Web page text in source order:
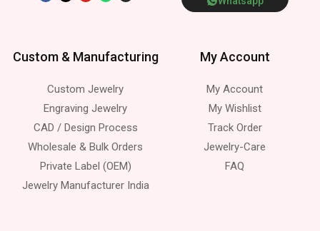
Custom & Manufacturing
Custom Jewelry
Engraving Jewelry
CAD / Design Process
Wholesale & Bulk Orders
Private Label (OEM)
Jewelry Manufacturer India
My Account
My Account
My Wishlist
Track Order
Jewelry-Care
FAQ